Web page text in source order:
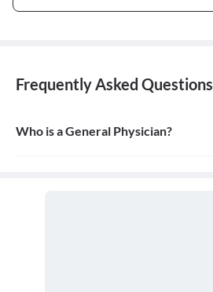
Frequently Asked Questions
Who is a General Physician?